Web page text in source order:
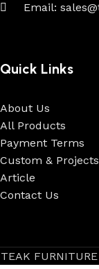
Email:
Quick Links
About Us
All Products
Payment Terms
Custom & Projects
Article
Contact Us
TEAK